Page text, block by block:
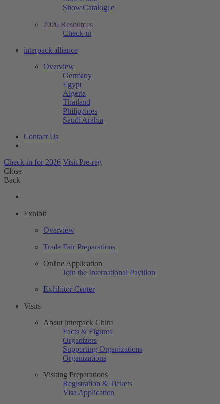
Show Catalogue
2026 Resources
Check-in
interpack alliance
Overview
Germany
Egypt
Algeria
Thailand
Philippines
Saudi Arabia
Contact Us
Check-in for 2026 Visit Pre-reg
Close
Back
Exhibit
Overview
Trade Fair Preparations
Online Application
Join the International Pavilion
Exhibitor Center
Visits
About interpack China
Facts & Figures
Organizers
Supporting Organizations
Organizations
Visiting Preparations
Registration & Tickets
Visa Application